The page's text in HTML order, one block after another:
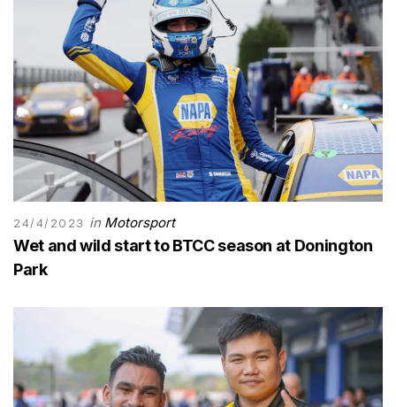
24/4/2023 in Motorsport
Wet and wild start to BTCC season at Donington
Park